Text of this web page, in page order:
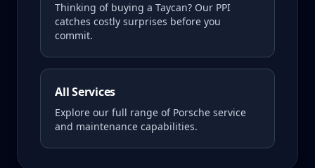
Thinking of buying a Taycan? Our PPI
catches costly surprises before you
commit.
All Services
Explore our full range of Porsche service
and maintenance capabilities.